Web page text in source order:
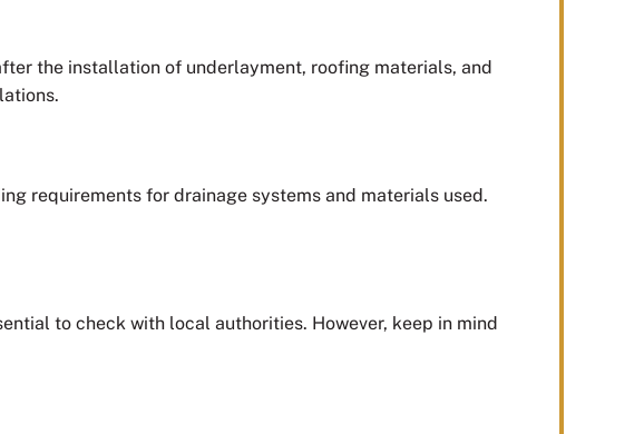
the installation of underlayment, roofing materials, and
requirements for drainage systems and materials used.
to check with local authorities. However, keep in mind